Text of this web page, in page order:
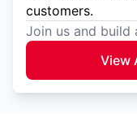
customers.
Join us and build
View